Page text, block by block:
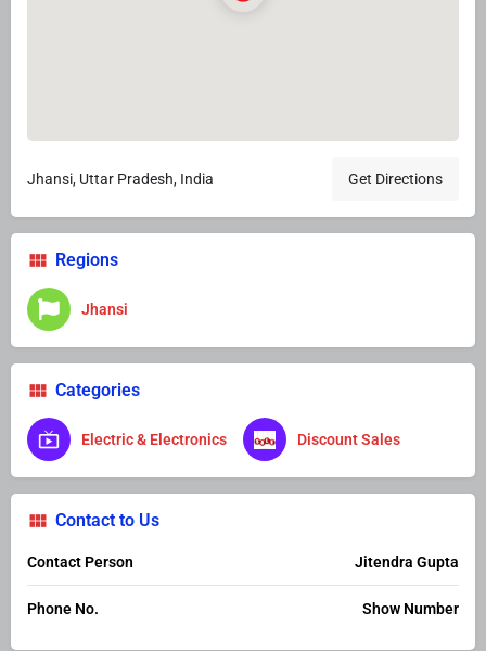
Jhansi, Uttar Pradesh, India Get Directions
Regions
Jhansi
Categories
Electric & Electronics Discount Sales
Contact to Us
Contact Person Jitendra Gupta
Phone No. Show Number